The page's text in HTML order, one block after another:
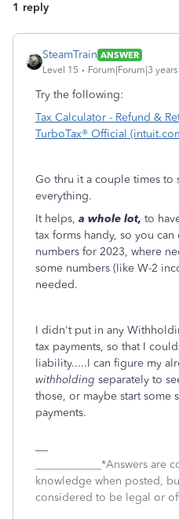
1 reply
SteamTrain ANSWER
Level 15
Forum|Forum|3
Try the following:
Tax Calculator - Refund &
TurboTax® Official
Go thru it a couple times to
everything.
It helps, a whole lot, to
tax forms handy, so you
numbers for 2023, where
some numbers (like W-2
needed.
I didn't put in any
tax payments, so that I
liability.....I can figure my
withholding separately to
those, or maybe start some
payments.
____________*Answers
knowledge when posted,
considered to be legal or